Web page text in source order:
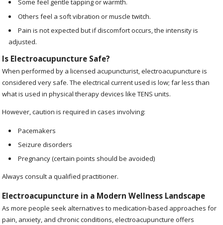
Some feel gentle tapping or warmth.
Others feel a soft vibration or muscle twitch.
Pain is not expected but if discomfort occurs, the intensity is
adjusted.
Is Electroacupuncture Safe?
When performed by a licensed acupuncturist, electroacupuncture is
considered very safe. The electrical current used is low; far less than
what is used in physical therapy devices like TENS units.
However, caution is required in cases involving:
Pacemakers
Seizure disorders
Pregnancy (certain points should be avoided)
Always consult a qualified practitioner.
Electroacupuncture in a Modern Wellness Landscape
As more people seek alternatives to medication-based approaches for
pain, anxiety, and chronic conditions, electroacupuncture offers